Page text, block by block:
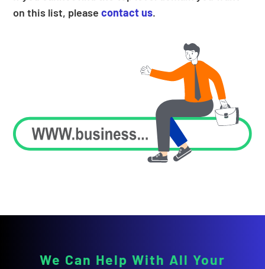
on this list, pleasecontact us.
We Can Help With All Your